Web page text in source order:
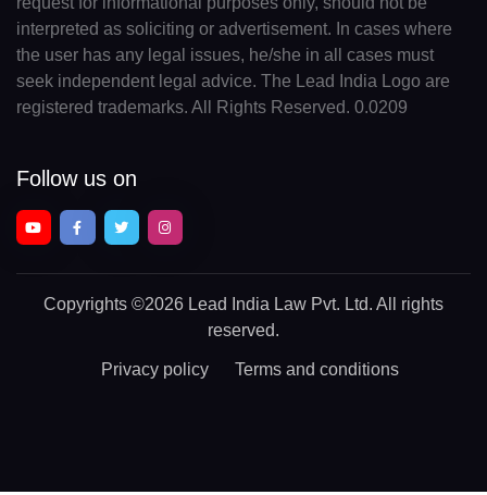
interpreted as soliciting or advertisement. In cases where
the user has any legal issues, he/she in all cases must
seek independent legal advice. The Lead India Logo are
registered trademarks. All Rights Reserved. 0.0209
Follow us on
Copyrights ©2026 Lead India Law Pvt. Ltd. All rights
reserved.
Privacy policy Terms and conditions